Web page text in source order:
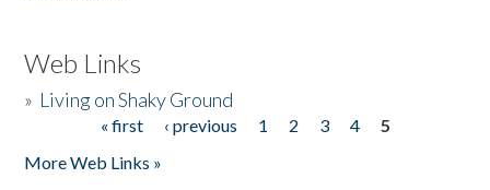
Web Links
» Living on Shaky Ground
« first ‹ previous 1 2 3 4
5
More Web Links »